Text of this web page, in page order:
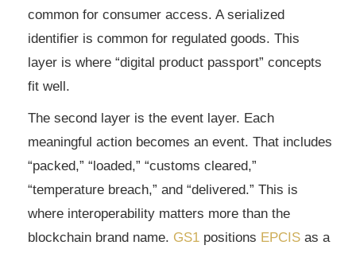
common for consumer access. A serialized
identifier is common for regulated goods. This
layer is where “digital product passport” concepts
fit well.
The second layer is the event layer. Each
meaningful action becomes an event. That includes
“packed,” “loaded,” “customs cleared,”
“temperature breach,” and “delivered.” This is
where interoperability matters more than the
blockchain brand name. GS1 positions EPCIS as a